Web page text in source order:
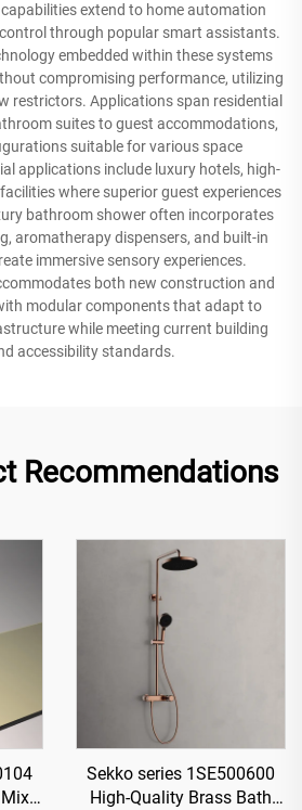
extend to home automation
through popular smart assistants.
embedded within these systems
compromising performance, utilizing
restrictors. Applications span residential
suites to guest accommodations,
suitable for various space
applications include luxury hotels, high-
where superior guest experiences
bathroom shower often incorporates
aromatherapy dispensers, and built-in
immersive sensory experiences.
both new construction and
modular components that adapt to
while meeting current building
accessibility standards.
Recommendations
Sekko series 1SE500600
High-Quality Brass Bath